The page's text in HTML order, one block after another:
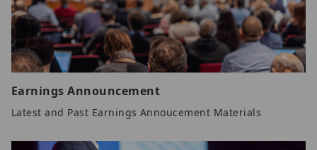
Earnings Announcement
Latest and Past Earnings Annoucement Materials